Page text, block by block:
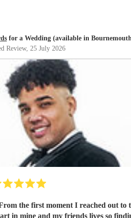
for a Wedding (available in
Review, 25 July 2026